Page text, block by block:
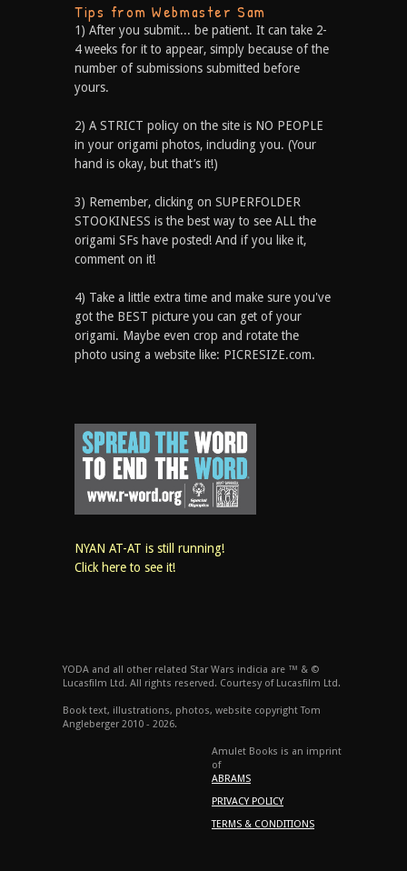
Tips from Webmaster Sam
1) After you submit... be patient. It can take 2-
4 weeks for it to appear, simply because of the
number of submissions submitted before
yours.
2) A STRICT policy on the site is NO PEOPLE
in your origami photos, including you. (Your
hand is okay, but that’s it!)
3) Remember, clicking on SUPERFOLDER
STOOKINESS is the best way to see ALL the
origami SFs have posted! And if you like it,
comment on it!
4) Take a little extra time and make sure you've
got the BEST picture you can get of your
origami. Maybe even crop and rotate the
photo using a website like: PICRESIZE.com.
NYAN AT-AT is still running!
Click here to see it!
YODA and all other related Star Wars indicia are ™ & ©
Lucasfilm Ltd. All rights reserved. Courtesy of Lucasfilm Ltd.
Book text, illustrations, photos, website copyright Tom
Angleberger 2010 - 2026.
Amulet Books is an imprint
of
ABRAMS
PRIVACY POLICY
TERMS & CONDITIONS